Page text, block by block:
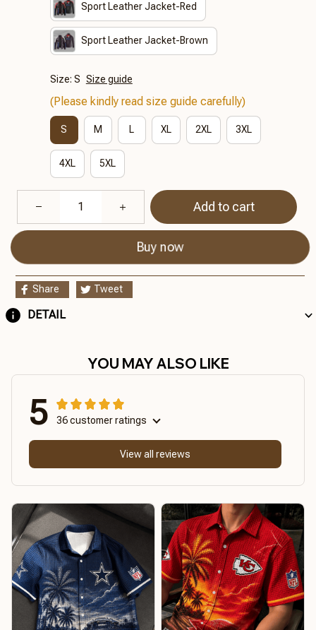
Sport Leather Jacket-Red
Sport Leather Jacket-Brown
Size: S Size guide
(Please kindly read size guide carefully)
S M L XL 2XL 3XL
4XL 5XL
Add to cart
Buy now
Share Tweet
DETAIL
YOU MAY ALSO LIKE
5 36 customer ratings
View all reviews